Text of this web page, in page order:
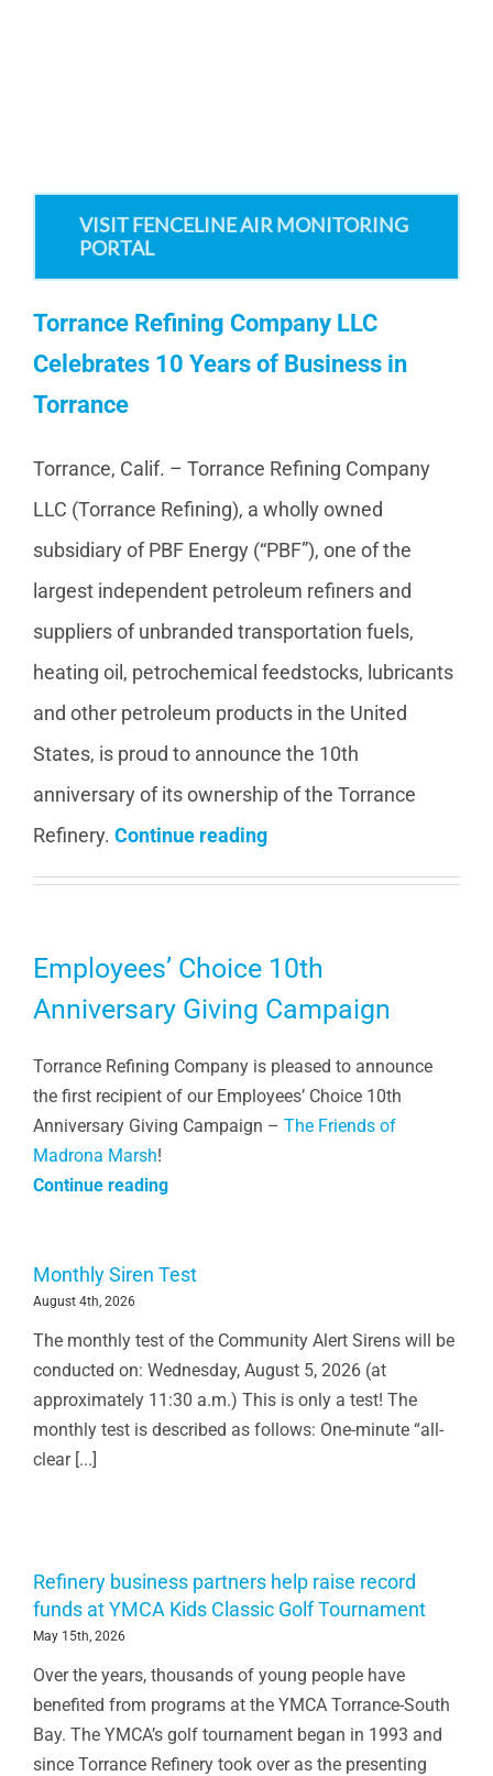
VISIT FENCELINE AIR MONITORING
PORTAL
Torrance Refining Company LLC
Celebrates 10 Years of Business in
Torrance
Torrance, Calif. – Torrance Refining Company
LLC (Torrance Refining), a wholly owned
subsidiary of PBF Energy (“PBF”), one of the
largest independent petroleum refiners and
suppliers of unbranded transportation fuels,
heating oil, petrochemical feedstocks, lubricants
and other petroleum products in the United
States, is proud to announce the 10th
anniversary of its ownership of the Torrance
Refinery. Continue reading
Employees’ Choice 10th
Anniversary Giving Campaign
Torrance Refining Company is pleased to announce
the first recipient of our Employees’ Choice 10th
Anniversary Giving Campaign – The Friends of
Madrona Marsh!
Continue reading
Monthly Siren Test
August 4th, 2026
The monthly test of the Community Alert Sirens will be
conducted on: Wednesday, August 5, 2026 (at
approximately 11:30 a.m.) This is only a test! The
monthly test is described as follows: One-minute “all-
clear [...]
Refinery business partners help raise record
funds at YMCA Kids Classic Golf Tournament
May 15th, 2026
Over the years, thousands of young people have
benefited from programs at the YMCA Torrance-South
Bay. The YMCA’s golf tournament began in 1993 and
since Torrance Refinery took over as the presenting